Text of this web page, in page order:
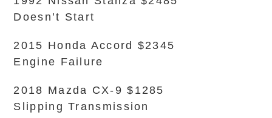
Doesn’t Start
2015 Honda Accord $2345
Engine Failure
2018 Mazda CX-9 $1285
Slipping Transmission